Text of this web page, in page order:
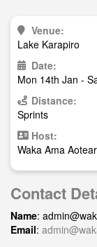
Venue:
Lake Karapiro
Date:
Mon 14th Jan -
Distance:
Sprints
Host:
Waka Ama
Contact
Name:
Email: